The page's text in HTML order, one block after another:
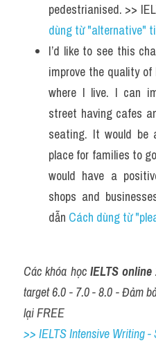
pedestrianised. >>
dùng từ "alternative"
I’d like to see this
improve the quality
where I live. I can
street having cafes
seating. It would be
place for families to
would have a
shops and
dẫn Cách dùng từ
Các khóa học IELTS
target 6.0 - 7.0 - 8.0 - Đảm
lại FREE
>> IELTS Intensive Writing -